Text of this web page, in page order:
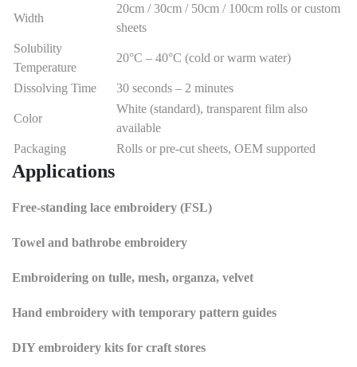
Width
20cm / 30cm / 50cm / 100cm rolls or custom
sheets
Solubility
Temperature
20°C – 40°C (cold or warm water)
Dissolving Time 30 seconds – 2 minutes
Color
White (standard), transparent film also
available
Packaging
Rolls or pre-cut sheets, OEM supported
Applications
Free-standing lace embroidery (FSL)
Towel and bathrobe embroidery
Embroidering on tulle, mesh, organza, velvet
Hand embroidery with temporary pattern guides
DIY embroidery kits for craft stores